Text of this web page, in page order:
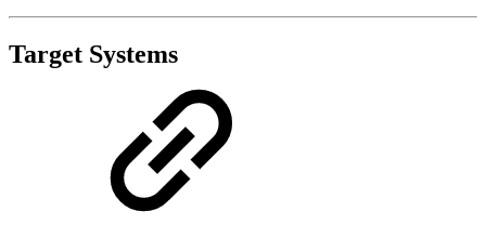
Target Systems